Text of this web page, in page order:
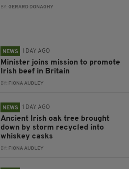
BY:GERARD DONAGHY
NEWS 1 DAY AGO
Minister joins mission to promote
Irish beef in Britain
BY: FIONA AUDLEY
NEWS 1 DAY AGO
Ancient Irish oak tree brought
down by storm recycled into
whiskey casks
BY: FIONA AUDLEY